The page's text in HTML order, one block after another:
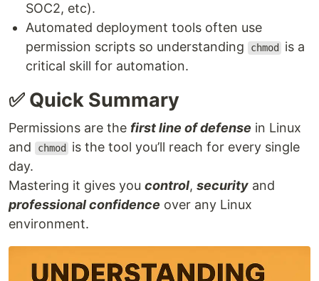
SOC2, etc).
Automated deployment tools often use
permission scripts so understanding
chmod
is a
critical skill for automation.
✅ Quick Summary
Permissions are the first line of defense in Linux
and
chmod
is the tool you’ll reach for every single
day.
Mastering it gives you control, security and
professional confidence over any Linux
environment.